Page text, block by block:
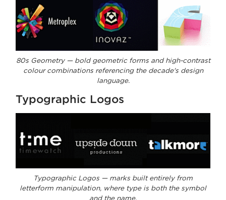
80s Geometry — bold geometric forms and high-contrast
colour combinations referencing the decade's design
language.
Typographic Logos
Typographic Logos — marks built entirely from
letterform manipulation, where type is both the symbol
and the name.